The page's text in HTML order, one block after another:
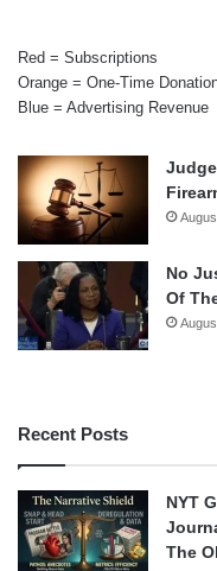
Red = Subscriptions
Orange = One-Time
Blue = Advertising Revenue
No
Of
Recent Posts
NYT
The